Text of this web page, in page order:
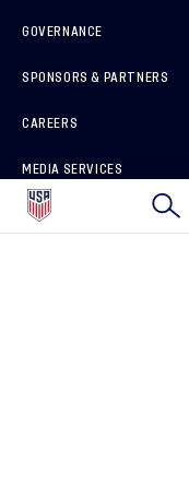
GOVERNANCE
SPONSORS & PARTNERS
CAREERS
MEDIA SERVICES
HOW TO REPORT A CONCERN